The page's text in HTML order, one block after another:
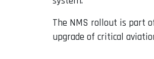
The NMS rollout is part
upgrade of critical